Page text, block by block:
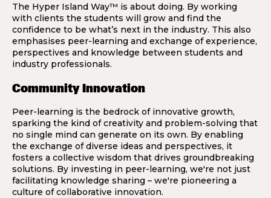
The Hyper Island Way™ is about doing. By working
with clients the students will grow and find the
confidence to be what’s next in the industry. This also
emphasises peer-learning and exchange of experience,
perspectives and knowledge between students and
industry professionals.
Community Innovation
Peer-learning is the bedrock of innovative growth,
sparking the kind of creativity and problem-solving that
no single mind can generate on its own. By enabling
the exchange of diverse ideas and perspectives, it
fosters a collective wisdom that drives groundbreaking
solutions. By investing in peer-learning, we're not just
facilitating knowledge sharing – we're pioneering a
culture of collaborative innovation.